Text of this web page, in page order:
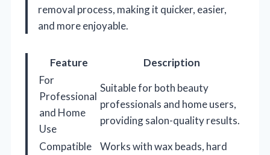
removal process, making it quicker, easier,
and more enjoyable.
Feature
Description
For
Professional
and Home
Use
Suitable for both beauty
professionals and home users,
providing salon-quality results.
Compatible
Works with wax beads, hard